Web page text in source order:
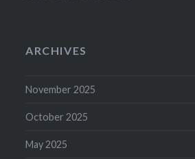
ARCHIVES
November 2025
October 2025
May 2025